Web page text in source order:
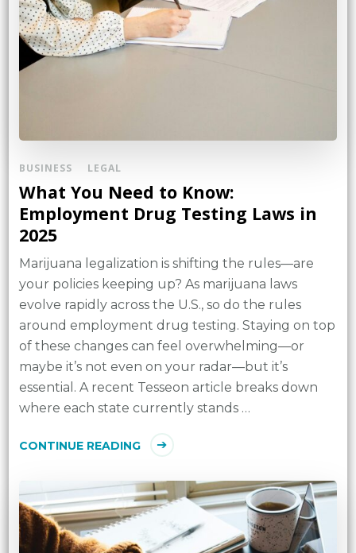
BUSINESS LEGAL
What You Need to Know:
Employment Drug Testing Laws in
2025
Marijuana legalization is shifting the rules—are
your policies keeping up? As marijuana laws
evolve rapidly across the U.S., so do the rules
around employment drug testing. Staying on top
of these changes can feel overwhelming—or
maybe it’s not even on your radar—but it’s
essential. A recent Tesseon article breaks down
where each state currently stands …
CONTINUE READING